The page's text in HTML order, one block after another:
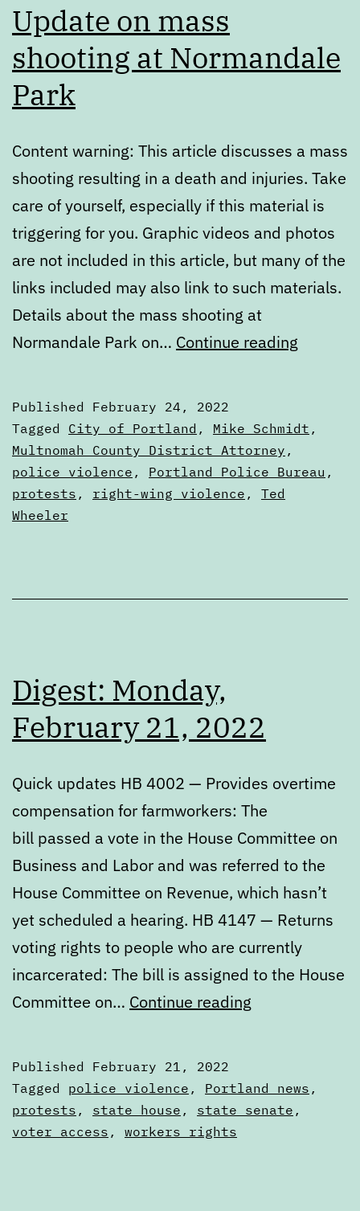
Update on mass
shooting at Normandale
Park
Content warning: This article discusses a mass
shooting resulting in a death and injuries. Take
care of yourself, especially if this material is
triggering for you. Graphic videos and photos
are not included in this article, but many of the
links included may also link to such materials.
Details about the mass shooting at
Normandale Park on… Continue reading
shooting
Published February 24, 2022
Categorized
as
Articles
Tagged City of Portland , Mike Schmidt ,
Multnomah County District Attorney ,
police violence , Portland Police Bureau ,
protests , right-wing violence , Ted
Wheeler
Digest: Monday,
February 21, 2022
Quick updates HB 4002 — Provides overtime
compensation for farmworkers: The
bill passed a vote in the House Committee on
Business and Labor and was referred to the
House Committee on Revenue, which hasn’t
yet scheduled a hearing. HB 4147 — Returns
voting rights to people who are currently
incarcerated: The bill is assigned to the House
Committee on… Continue reading
21,
2022
Published February 21, 2022
Categorized
as
Digests
Tagged police violence , Portland news ,
protests , state house , state senate ,
voter access , workers rights